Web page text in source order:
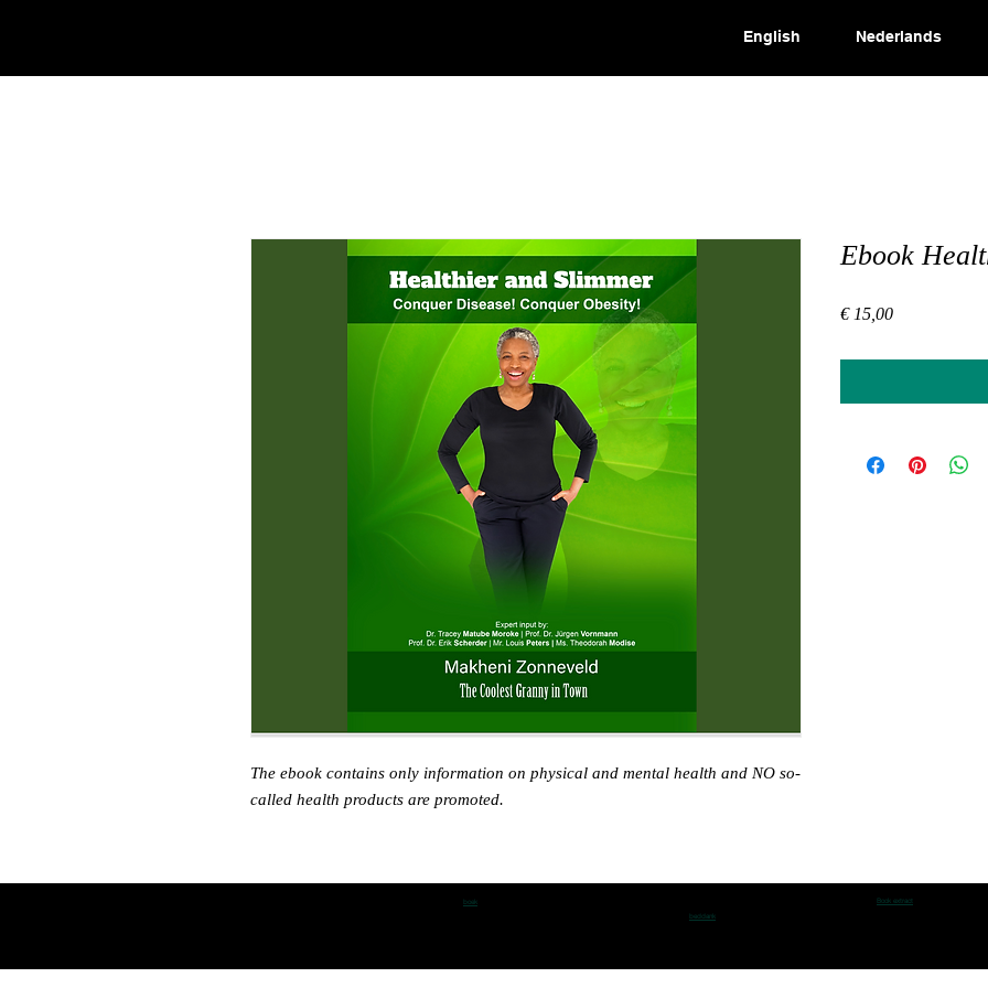
English Nederlands
The ebook contains only information on physical and mental health and NO so-
called health products are promoted.
Ebook
€ 15,00Price
Book extract
beddank
boek